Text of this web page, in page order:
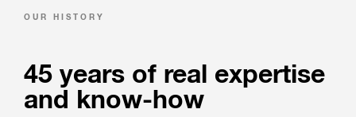
OUR HISTORY
45 years of real expertise
and know-how